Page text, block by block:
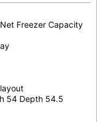
Freezer Capacity
54 Depth 54.5